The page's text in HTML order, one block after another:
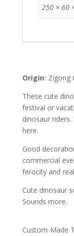
250 × 60
Origin: Zigong
These cute
festival or
dinosaur
here.
Good
commercial
ferocity and
Cute dinosaur
Sounds more.
Custom-Made